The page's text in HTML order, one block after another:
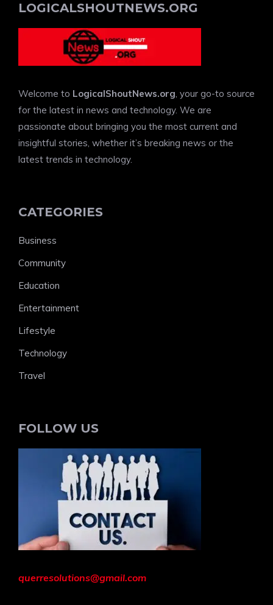
LOGICALSHOUTNEWS.ORG
Welcome to LogicalShoutNews.org, your go-to source
for the latest in news and technology. We are
passionate about bringing you the most current and
insightful stories, whether it’s breaking news or the
latest trends in technology.
CATEGORIES
Business
Community
Education
Entertainment
Lifestyle
Technology
Travel
FOLLOW US
querresolutions@gmail.com